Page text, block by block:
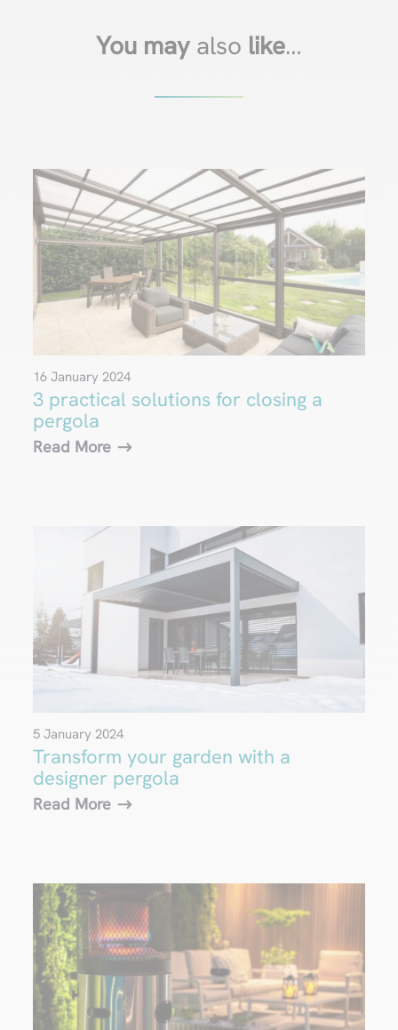
You may also like…
3 practical solutions for closing a
pergola
16 January 2024
Read More
Transform your garden with a
designer pergola
5 January 2024
Read More